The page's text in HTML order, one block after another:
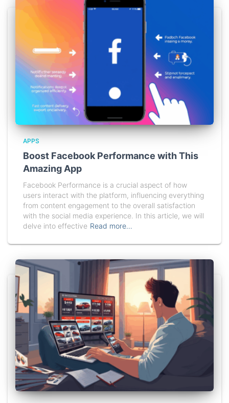
APPS
Boost Facebook Performance with This
Amazing App
Facebook Performance is a crucial aspect of how
users interact with the platform, influencing everything
from content engagement to the overall satisfaction
with the social media experience. In this article, we will
delve into effective Read more…